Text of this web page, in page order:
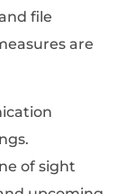
file
are
of sight